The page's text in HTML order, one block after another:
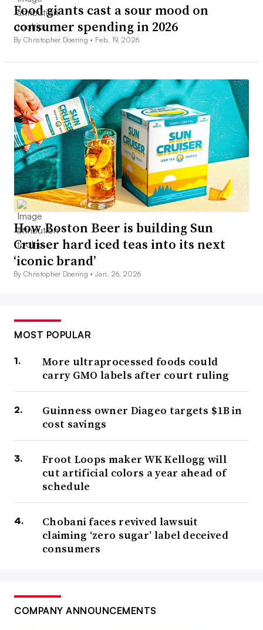
Food giants cast a sour mood on
consumer spending in 2026
By Christopher Doering • Feb. 19, 2026
How Boston Beer is building Sun
Cruiser hard iced teas into its next
‘iconic brand’
By Christopher Doering •Jan. 26, 2026
MOST POPULAR
More ultraprocessed foods could
carry GMO labels after court ruling
Guinness owner Diageo targets $1B in
cost savings
Froot Loops maker WK Kellogg will
cut artificial colors a year ahead of
schedule
Chobani faces revived lawsuit
claiming ‘zero sugar’ label deceived
consumers
COMPANY ANNOUNCEMENTS